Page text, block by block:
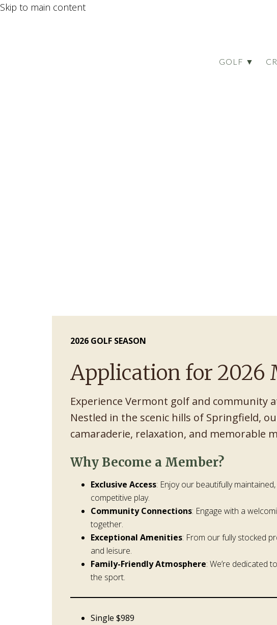
Skip to main content
GOLF ▼
2026 GOLF SEASON
Application for 2026
Experience Vermont golf and community
Nestled in the scenic hills of Springfield,
camaraderie, relaxation, and memorable
Why Become a Member?
Exclusive Access: Enjoy our beautifully
competitive play.
Community Connections: Engage with a
together.
Exceptional Amenities: From our fully stocked
and leisure.
Family-Friendly Atmosphere: We’re dedicated
the sport.
Single $989